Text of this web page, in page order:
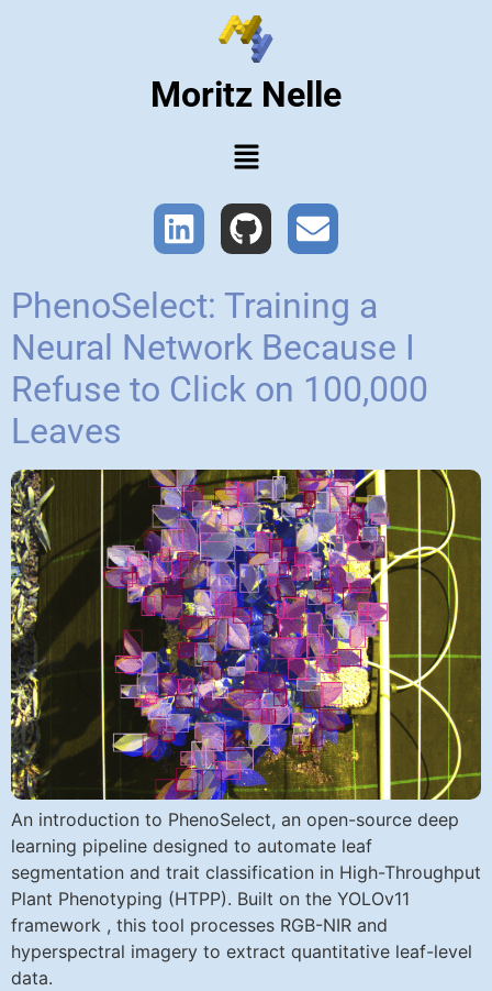
Moritz Nelle
PhenoSelect: Training a
Neural Network Because I
Refuse to Click on 100,000
Leaves
An introduction to PhenoSelect, an open-source deep
learning pipeline designed to automate leaf
segmentation and trait classification in High-Throughput
Plant Phenotyping (HTPP). Built on the YOLOv11
framework , this tool processes RGB-NIR and
hyperspectral imagery to extract quantitative leaf-level
data.